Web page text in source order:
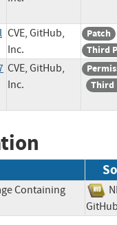
CVE, GitHub,
Inc.
Patch
Third
CVE, GitHub,
Inc.
Third
Containing